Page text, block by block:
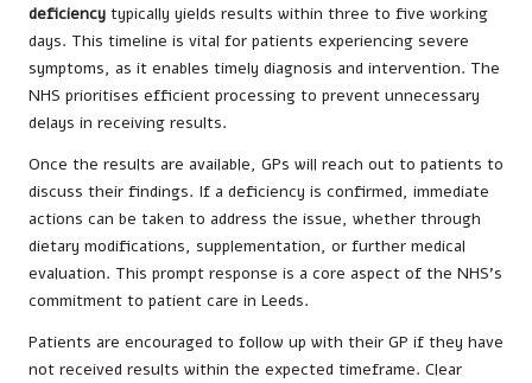
deficiency typically yields results within three to five working
days. This timeline is vital for patients experiencing severe
symptoms, as it enables timely diagnosis and intervention. The
NHS prioritises efficient processing to prevent unnecessary
delays in receiving results.
Once the results are available, GPs will reach out to patients to
discuss their findings. If a deficiency is confirmed, immediate
actions can be taken to address the issue, whether through
dietary modifications, supplementation, or further medical
evaluation. This prompt response is a core aspect of the NHS’s
commitment to patient care in Leeds.
Patients are encouraged to follow up with their GP if they have
not received results within the expected timeframe. Clear